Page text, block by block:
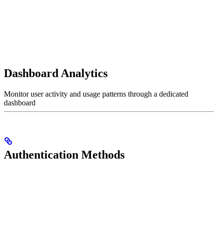
Dashboard Analytics
Monitor user activity and usage patterns through a dedicated
dashboard
Authentication Methods